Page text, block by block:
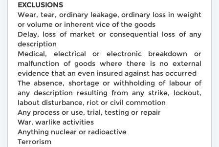
EXCLUSIONS
Wear, tear, ordinary leakage, ordinary loss in weight
or volume or inherent vice of the goods
Delay, loss of market or consequential loss of any
description
Medical, electrical or electronic breakdown or
malfunction of goods where there is no external
evidence that an even insured against has occurred
The absence, shortage or withholding of labour of
any description resulting from any strike, lockout,
labout disturbance, riot or civil commotion
Any process or use, trial, testing or repair
War, warlike activities
Anything nuclear or radioactive
Terrorism